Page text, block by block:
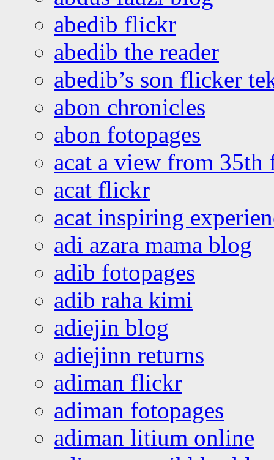
abedib flickr
abedib the reader
abedib’s son flicker
abon chronicles
abon fotopages
acat a view from 35th
acat flickr
acat inspiring
adi azara mama blog
adib fotopages
adib raha kimi
adiejin blog
adiejinn returns
adiman flickr
adiman fotopages
adiman litium online